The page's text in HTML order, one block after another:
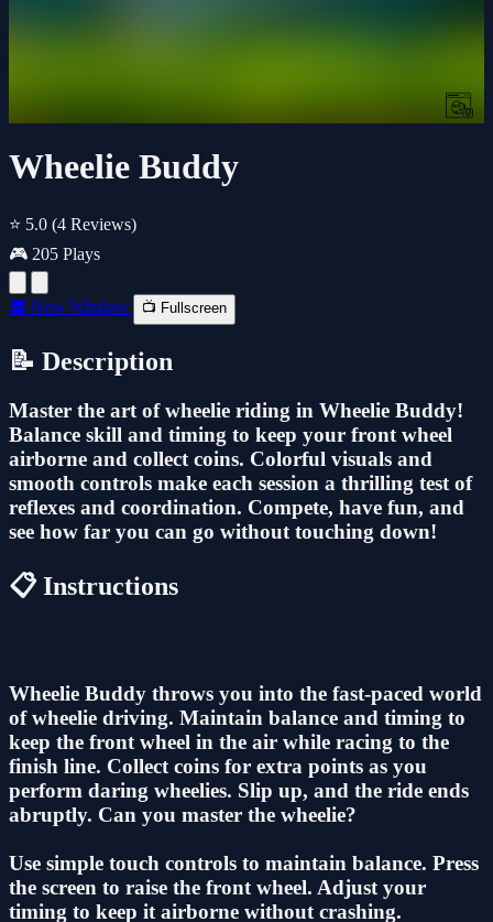
Wheelie Buddy
⭐ 5.0 (4 Reviews)
🎮 205 Plays
🔲 New Window 📺 Fullscreen
📝 Description
Master the art of wheelie riding in Wheelie Buddy!
Balance skill and timing to keep your front wheel
airborne and collect coins. Colorful visuals and
smooth controls make each session a thrilling test of
reflexes and coordination. Compete, have fun, and
see how far you can go without touching down!
📋 Instructions
Wheelie Buddy throws you into the fast-paced world
of wheelie driving. Maintain balance and timing to
keep the front wheel in the air while racing to the
finish line. Collect coins for extra points as you
perform daring wheelies. Slip up, and the ride ends
abruptly. Can you master the wheelie?
Use simple touch controls to maintain balance. Press
the screen to raise the front wheel. Adjust your
timing to keep it airborne without crashing.